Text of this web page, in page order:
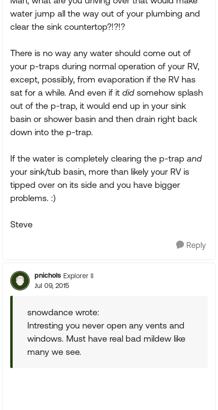
water jump all the way out of your plumbing and
clear the sink countertop?!?!?
There is no way any water should come out of
your p-traps during normal operation of your RV,
except, possibly, from evaporation if the RV has
sat for a while. And even if it did somehow splash
out of the p-trap, it would end up in your sink
basin or shower basin and then drain right back
down into the p-trap.
If the water is completely clearing the p-trap and
your sink/tub basin, more than likely your RV is
tipped over on its side and you have bigger
problems. :)
Steve
Reply
pnichols Explorer II
Jul 09, 2015
snowdance wrote:
Intresting you never open any vents and
windows. Must have real bad mildew like
many we see.